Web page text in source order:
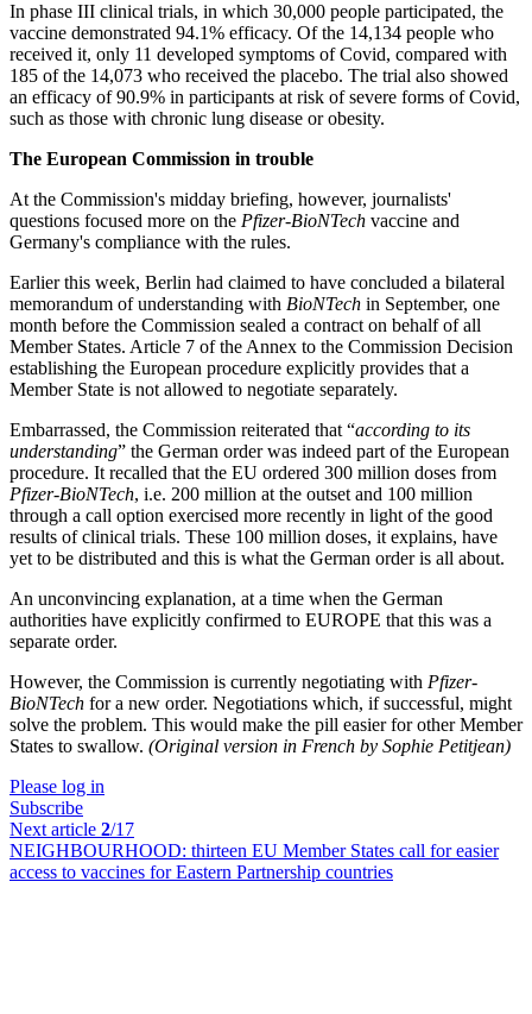
In phase III clinical trials, in which 30,000 people participated, the
vaccine demonstrated 94.1% efficacy. Of the 14,134 people who
received it, only 11 developed symptoms of Covid, compared with
185 of the 14,073 who received the placebo. The trial also showed
an efficacy of 90.9% in participants at risk of severe forms of Covid,
such as those with chronic lung disease or obesity.
The European Commission in trouble
At the Commission's midday briefing, however, journalists'
questions focused more on the Pfizer-BioNTech vaccine and
Germany's compliance with the rules.
Earlier this week, Berlin had claimed to have concluded a bilateral
memorandum of understanding with BioNTech in September, one
month before the Commission sealed a contract on behalf of all
Member States. Article 7 of the Annex to the Commission Decision
establishing the European procedure explicitly provides that a
Member State is not allowed to negotiate separately.
Embarrassed, the Commission reiterated that “according to its
understanding” the German order was indeed part of the European
procedure. It recalled that the EU ordered 300 million doses from
Pfizer-BioNTech, i.e. 200 million at the outset and 100 million
through a call option exercised more recently in light of the good
results of clinical trials. These 100 million doses, it explains, have
yet to be distributed and this is what the German order is all about.
An unconvincing explanation, at a time when the German
authorities have explicitly confirmed to EUROPE that this was a
separate order.
However, the Commission is currently negotiating with Pfizer-
BioNTech for a new order. Negotiations which, if successful, might
solve the problem. This would make the pill easier for other Member
States to swallow. (Original version in French by Sophie Petitjean)
Please log in
Subscribe
Next article 2/17
NEIGHBOURHOOD: thirteen EU Member States call for easier
access to vaccines for Eastern Partnership countries